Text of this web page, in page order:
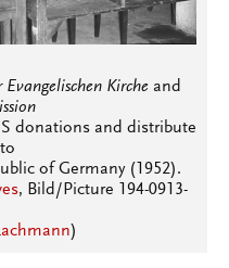
Kirche and
donations and distribute
of Germany (1952).
, Bild/Picture 194-0913-
)